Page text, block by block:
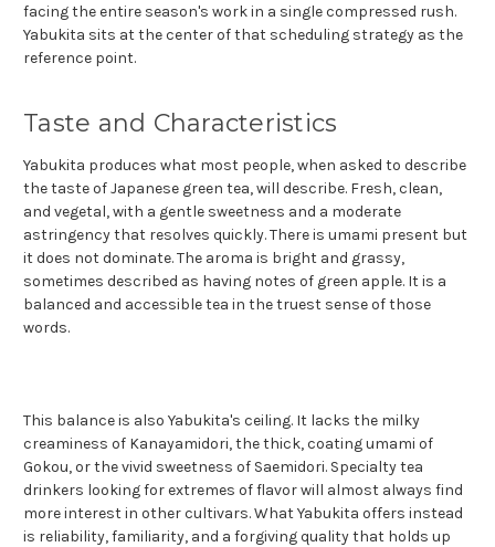
facing the entire season's work in a single compressed rush.
Yabukita sits at the center of that scheduling strategy as the
reference point.
Taste and Characteristics
Yabukita produces what most people, when asked to describe
the taste of Japanese green tea, will describe. Fresh, clean,
and vegetal, with a gentle sweetness and a moderate
astringency that resolves quickly. There is umami present but
it does not dominate. The aroma is bright and grassy,
sometimes described as having notes of green apple. It is a
balanced and accessible tea in the truest sense of those
words.
This balance is also Yabukita's ceiling. It lacks the milky
creaminess of Kanayamidori, the thick, coating umami of
Gokou, or the vivid sweetness of Saemidori. Specialty tea
drinkers looking for extremes of flavor will almost always find
more interest in other cultivars. What Yabukita offers instead
is reliability, familiarity, and a forgiving quality that holds up